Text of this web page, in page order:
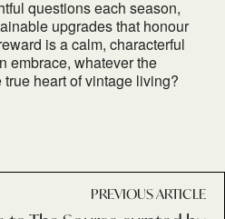
questions each season,
upgrades that honour
is a calm, characterful
embrace, whatever the
true heart of vintage living?
PREVIOUS ARTICLE